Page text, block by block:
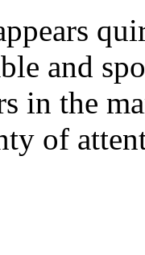
and
in the
of